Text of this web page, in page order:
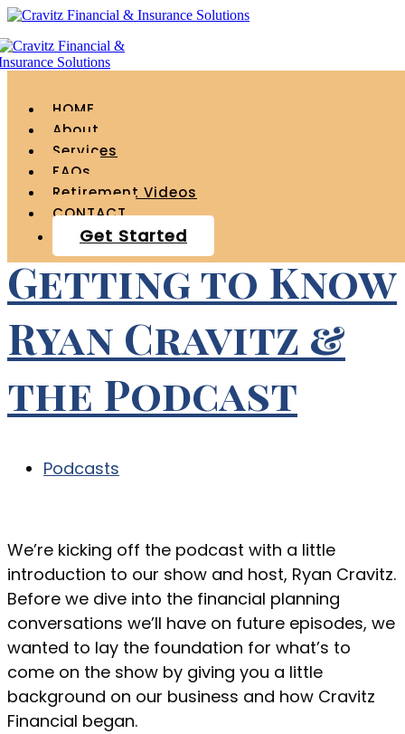
HOME
About
Services
FAQs
Retirement Videos
CONTACT
Get Started
Tag Archives for "
podcast "
Getting to Know
Ryan Cravitz &
the Podcast
Podcasts
We’re kicking off the podcast with a little
introduction to our show and host, Ryan Cravitz.
Before we dive into the financial planning
conversations we’ll have on future episodes, we
wanted to lay the foundation for what’s to
come on the show by giving you a little
background on our business and how Cravitz
Financial began.